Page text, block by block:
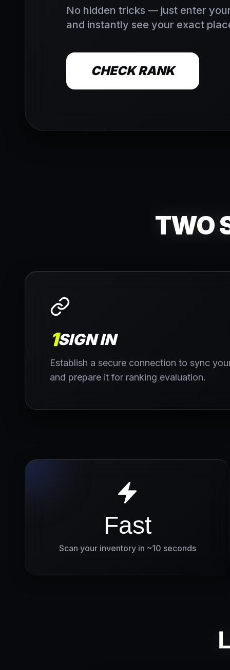
No hidden tricks — just enter
and instantly see your exact
CHECK RANK
TWO
1SIGN IN
Establish a secure connection to sync
and prepare it for ranking evaluation.
Fast
Scan your inventory in ~10 seconds